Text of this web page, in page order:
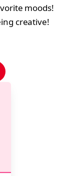
moods!
creative!